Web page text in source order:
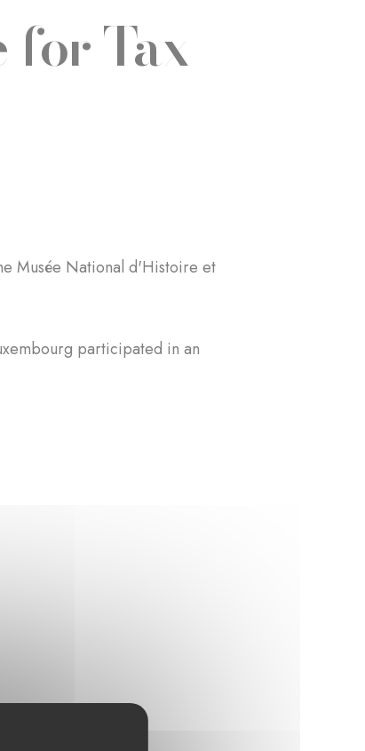
for Tax
Musée National d'Histoire et
participated in an